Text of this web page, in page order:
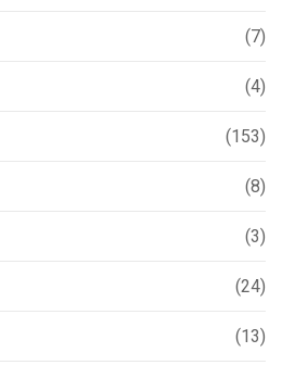
(7)
(4)
(153)
(8)
(3)
(24)
(13)